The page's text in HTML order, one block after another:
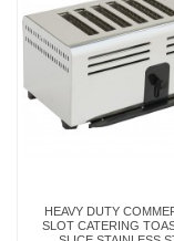
HEAVY DUTY
SLOT CATERING